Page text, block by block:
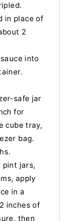
in place of
2
into
safe jar
for
cube tray,
bag.
pint jars,
apply
in a
inches of
then